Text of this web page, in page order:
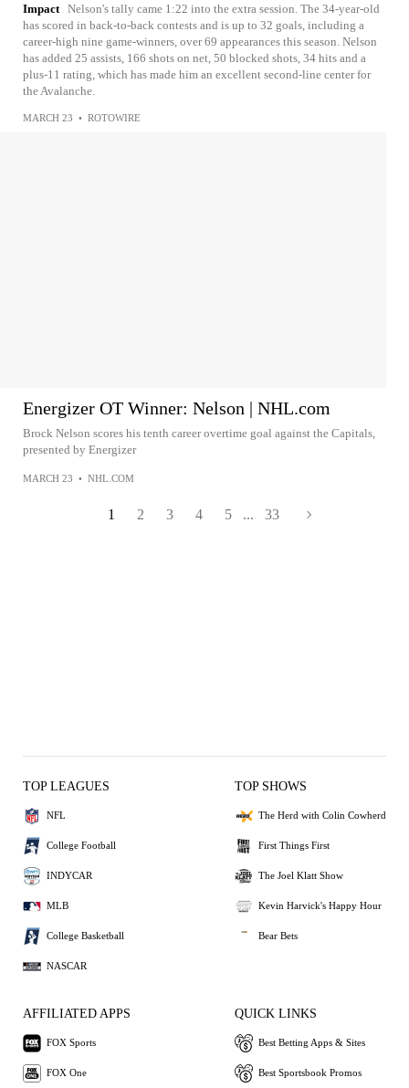
Impact Nelson's tally came 1:22 into the extra session. The 34-year-old
has scored in back-to-back contests and is up to 32 goals, including a
career-high nine game-winners, over 69 appearances this season. Nelson
has added 25 assists, 166 shots on net, 50 blocked shots, 34 hits and a
plus-11 rating, which has made him an excellent second-line center for
the Avalanche.
MARCH 23 • ROTOWIRE
Energizer OT Winner: Nelson | NHL.com
Brock Nelson scores his tenth career overtime goal against the Capitals,
presented by Energizer
MARCH 23 • NHL.COM
1 2 3 4 5 ... 33
TOP LEAGUES
NFL
College Football
INDYCAR
MLB
College Basketball
NASCAR
TOP SHOWS
The Herd with Colin Cowherd
First Things First
The Joel Klatt Show
Kevin Harvick's Happy Hour
Bear Bets
AFFILIATED APPS
FOX Sports
FOX One
QUICK LINKS
Best Betting Apps & Sites
Best Sportsbook Promos